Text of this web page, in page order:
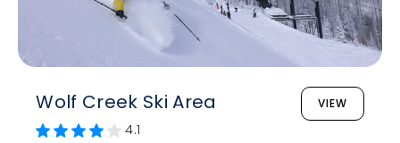
Wolf Creek Ski Area VIEW
4.1